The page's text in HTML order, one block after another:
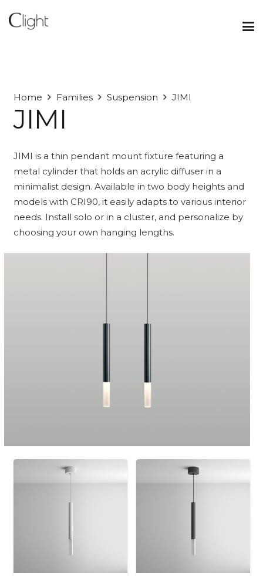
Home Families Suspension JIMI
JIMI
JIMI is a thin pendant mount fixture featuring a
metal cylinder that holds an acrylic diffuser in a
minimalist design. Available in two body heights and
models with CRI90, it easily adapts to various interior
needs. Install solo or in a cluster, and personalize by
choosing your own hanging lengths.